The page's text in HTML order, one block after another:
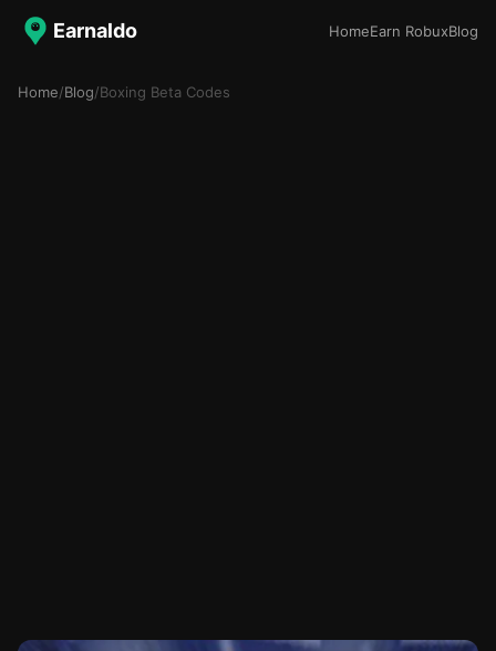
Earnaldo HomeEarn RobuxBlog
Home/Blog/Boxing Beta Codes